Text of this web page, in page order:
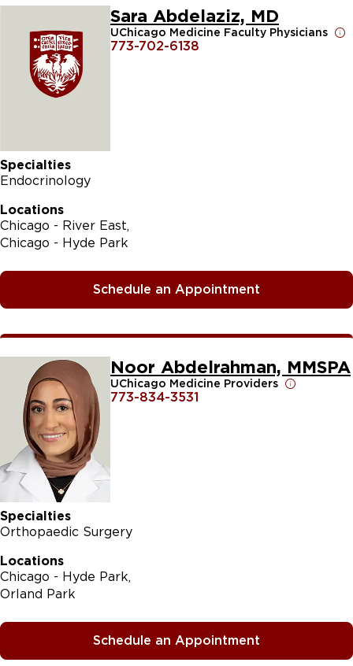
Sara Abdelaziz, MD
UChicago Medicine Faculty Physicians
773-702-6138
Specialties
Endocrinology
Locations
Chicago - River East
Chicago - Hyde Park
Schedule an Appointment
Noor Abdelrahman, MMSPA
UChicago Medicine Providers
773-834-3531
Specialties
Orthopaedic Surgery
Locations
Chicago - Hyde Park
Orland Park
Schedule an Appointment